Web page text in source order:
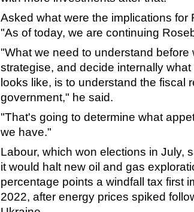
Asked what were the implications for
"As of today, we are continuing
"What we need to understand
strategise, and decide internally
looks like, is to understand the fiscal
government," he said.
"That's going to determine what
we have."
Labour, which won elections in July,
it would halt new oil and gas
percentage points a windfall tax first
2022, after energy prices spiked